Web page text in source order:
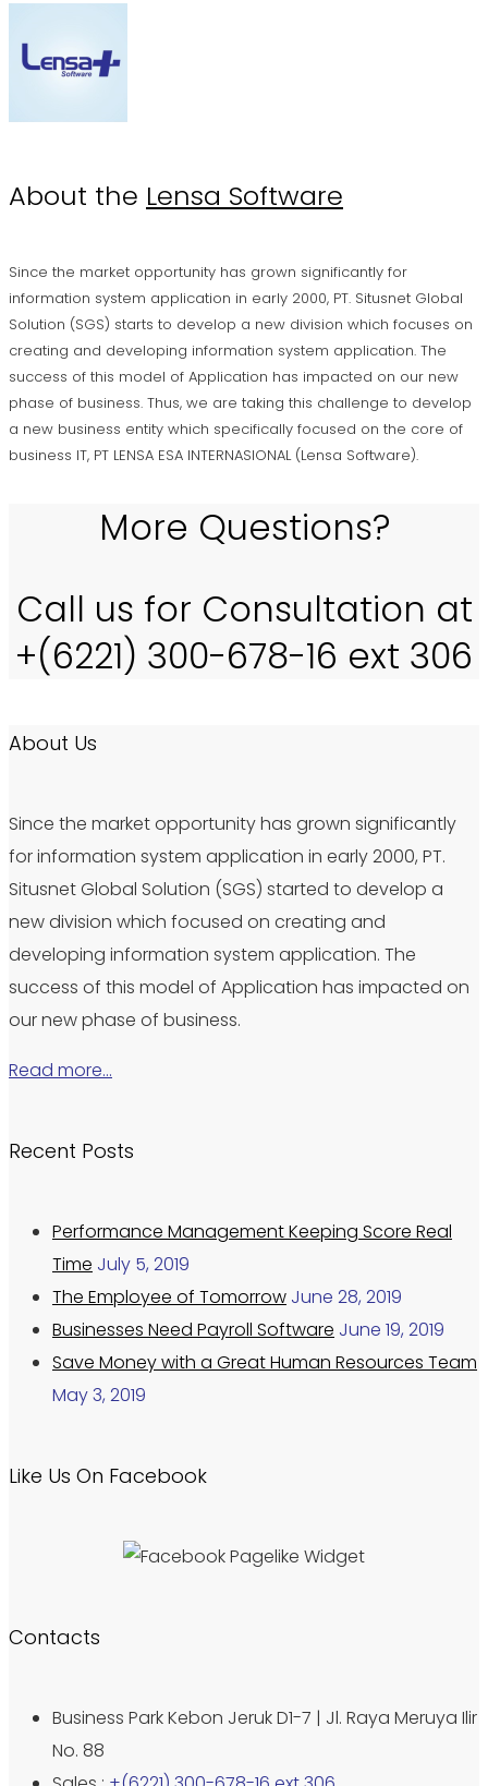
About the Lensa Software
Since the market opportunity has grown significantly for
information system application in early 2000, PT. Situsnet Global
Solution (SGS) starts to develop a new division which focuses on
creating and developing information system application. The
success of this model of Application has impacted on our new
phase of business. Thus, we are taking this challenge to develop
a new business entity which specifically focused on the core of
business IT, PT LENSA ESA INTERNASIONAL (Lensa Software).
More Questions?
Call us for Consultation at
+(6221) 300-678-16 ext 306
About Us
Since the market opportunity has grown significantly
for information system application in early 2000, PT.
Situsnet Global Solution (SGS) started to develop a
new division which focused on creating and
developing information system application. The
success of this model of Application has impacted on
our new phase of business.
Read more…
Recent Posts
Performance Management Keeping Score Real
Time July 5, 2019
The Employee of Tomorrow June 28, 2019
Businesses Need Payroll Software June 19, 2019
Save Money with a Great Human Resources Team
May 3, 2019
Like Us On Facebook
Contacts
Business Park Kebon Jeruk D1-7 | Jl. Raya Meruya Ilir
No. 88